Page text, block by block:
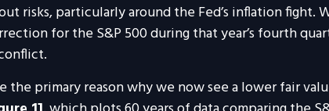
risks, particularly around the Fed’s inflation fight.
for the S&P 500 during that year’s fourth
the primary reason why we now see a lower fair